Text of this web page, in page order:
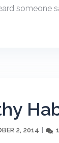
someone
2, 2014